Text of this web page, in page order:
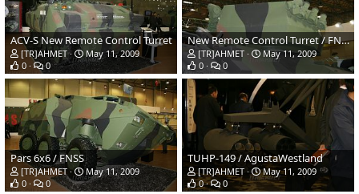
ACV-S New Remote Control Turret
[TR]AHMET
May 11, 2009
0
0
New Remote Control Turret / FNSS-ASELSAN
[TR]AHMET
May 11, 2009
0
0
Pars 6x6 / FNSS
[TR]AHMET
May 11, 2009
0
0
TUHP-149 / AgustaWestland
[TR]AHMET
May 11, 2009
0
0